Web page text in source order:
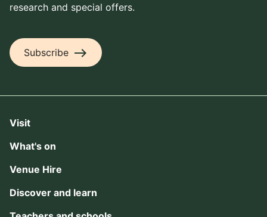
research and special offers.
Subscribe east
Visit
What's on
Venue Hire
Discover and learn